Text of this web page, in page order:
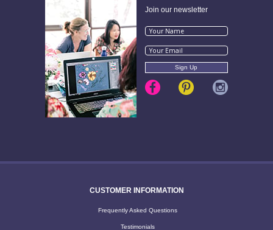
Join our newsletter
CUSTOMER INFORMATION
Frequently Asked Questions
Testimonials